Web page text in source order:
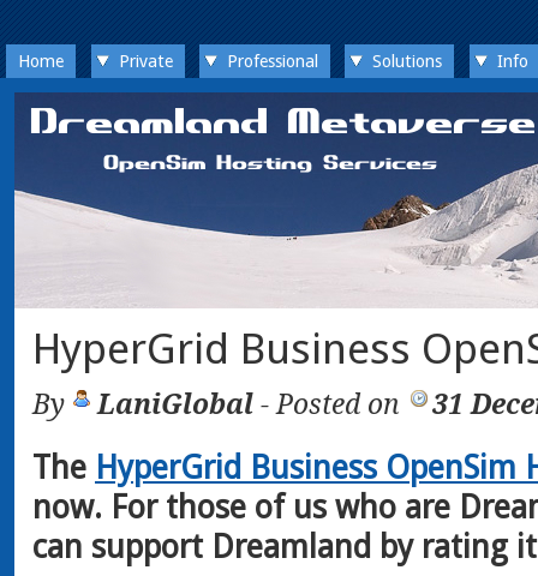
Home Private Professional Solutions Info
HyperGrid Business
By LaniGlobal - Posted on 31
The HyperGrid Business OpenSim
now. For those of us who are
can support Dreamland by rating